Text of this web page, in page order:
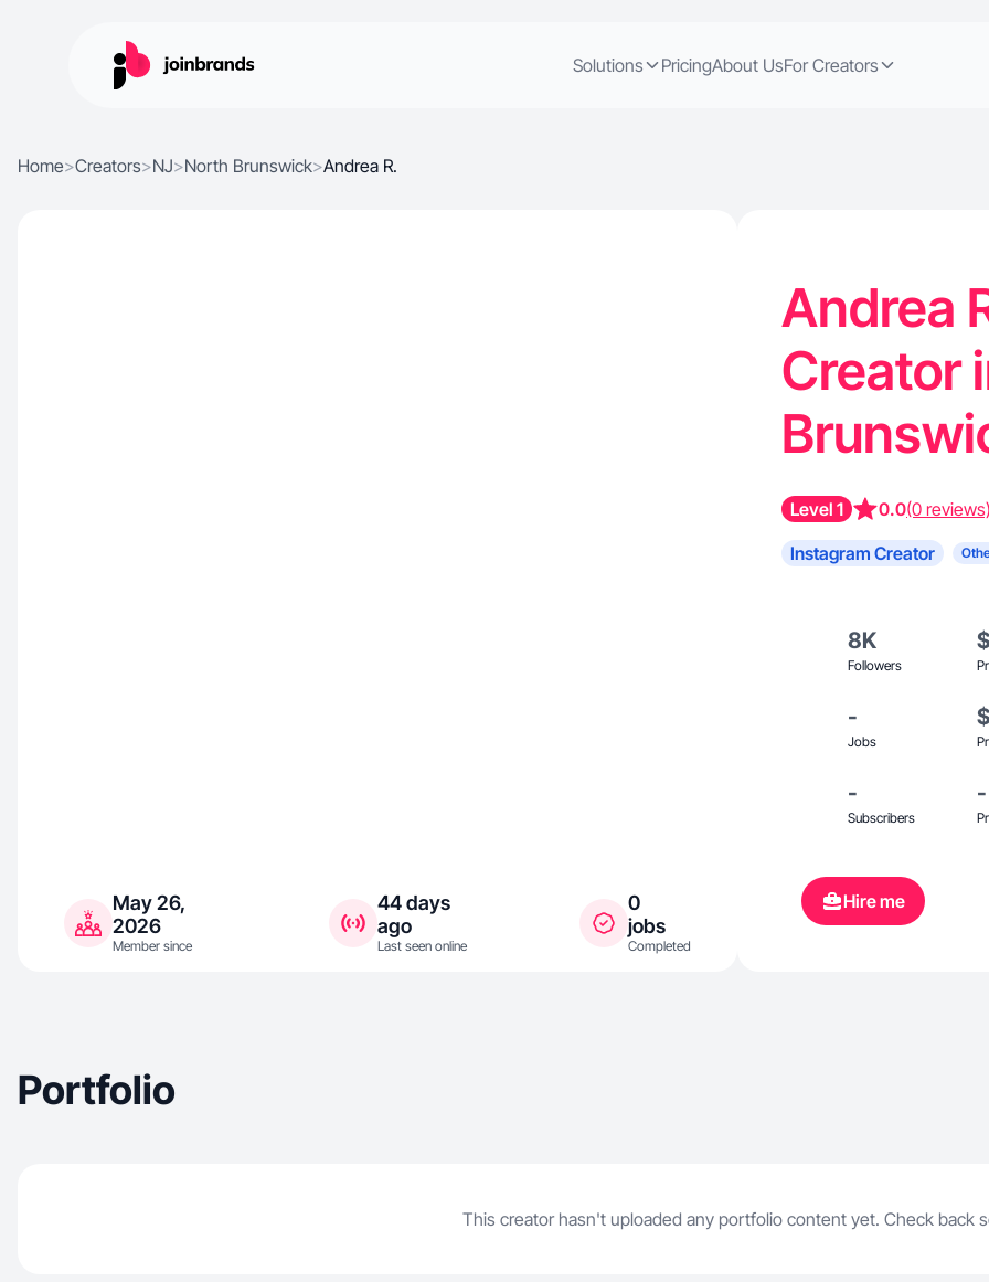
Solutions PricingAbout UsFor Creators
Home>Creators>NJ>North Brunswick>Andrea R.
May 26,
2026
Member since
44 days
ago
Last seen online
0
jobs
Completed
Andrea
Creator
Level 1 0.0(0 reviews)
Instagram Creator
8K
Followers
-
Jobs
-
Subscribers
-
Hire me
Portfolio
This creator hasn't uploaded any portfolio content yet. Check back